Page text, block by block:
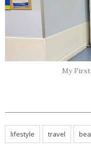
My First
lifestyle travel